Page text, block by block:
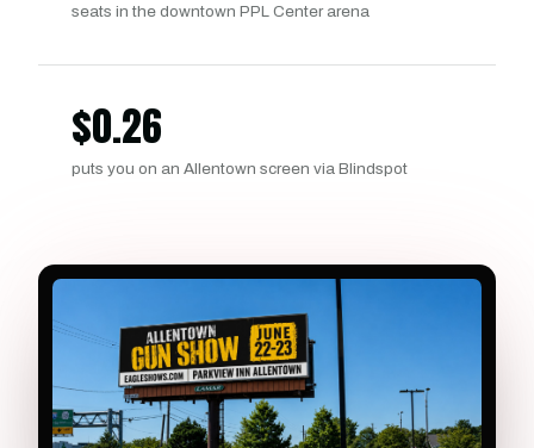
seats in the downtown PPL Center arena
$0.26
puts you on an Allentown screen via Blindspot